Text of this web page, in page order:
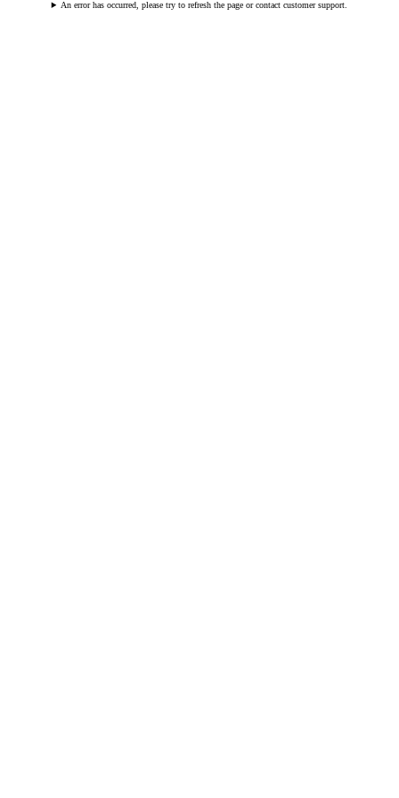
An error has occurred, please try to refresh the page or contact customer support.